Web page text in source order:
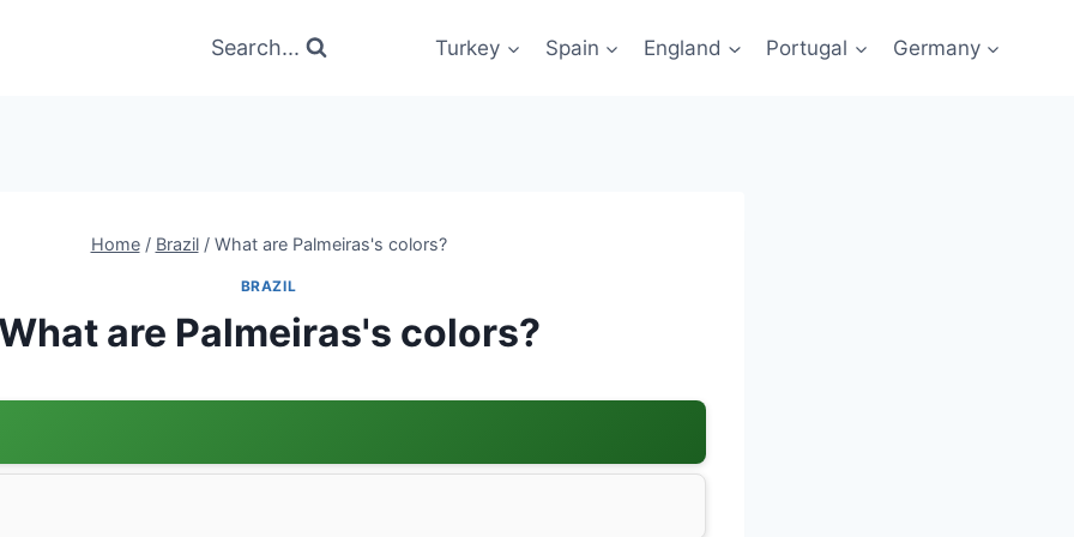
Search... Turkey Spain England Portugal Germany
Home / Brazil / What are Palmeiras's colors?
BRAZIL
are Palmeiras's colors?